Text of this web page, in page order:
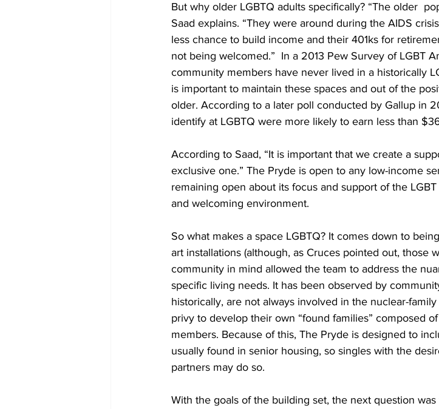
But why older LGBTQ adults specifically? “The older
Saad explains. “They were around during the AIDS
less chance to build income and their 401ks for
not being welcomed.”  In a 2013 Pew Survey of LGBT
community members have never lived in a historically
is important to maintain these spaces and out of the
older. According to a later poll conducted by Gallup in
identify at LGBTQ were more likely to earn less than
According to Saad, “It is important that we create a
exclusive one.” The Pryde is open to any low-income
remaining open about its focus and support of the
and welcoming environment.
So what makes a space LGBTQ? It comes down to
art installations (although, as Cruces pointed out, those
community in mind allowed the team to address the
specific living needs. It has been observed by
historically, are not always involved in the nuclear-
privy to develop their own “found families” composed
members. Because of this, The Pryde is designed to
usually found in senior housing, so singles with the
partners may do so.
With the goals of the building set, the next question